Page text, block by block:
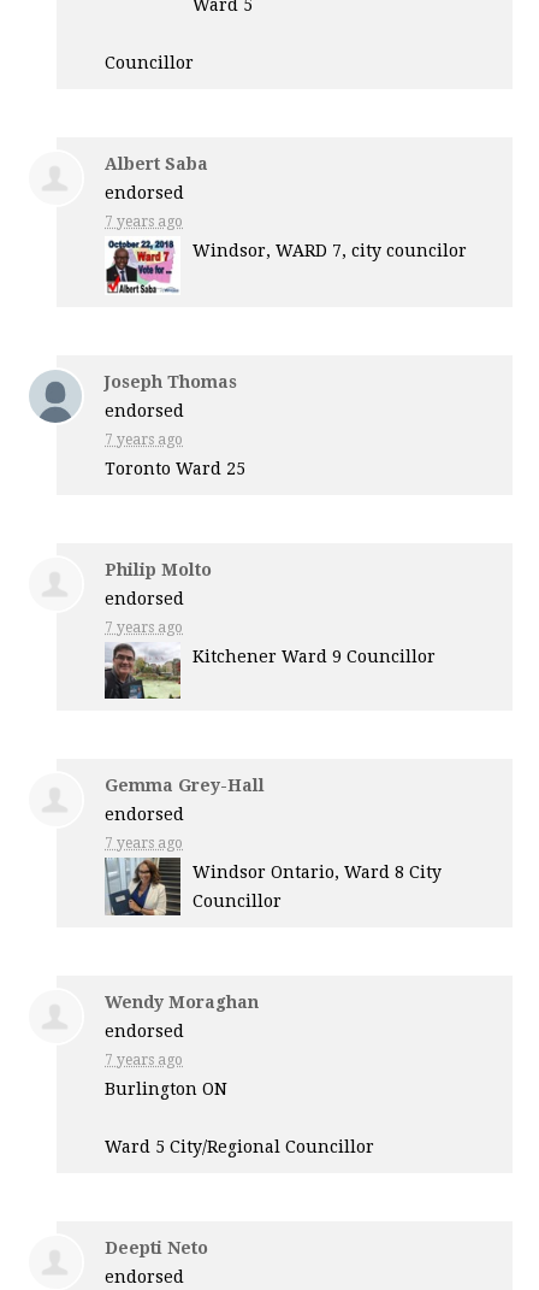
Ward 5
Councillor
Albert Saba
endorsed
7 years ago
Windsor,WARD 7, city councilor
Joseph Thomas
endorsed
7 years ago
Toronto Ward 25
Philip Molto
endorsed
7 years ago
Kitchener Ward 9 Councillor
Gemma Grey-Hall
endorsed
7 years ago
Windsor Ontario, Ward 8 City
Councillor
Wendy Moraghan
endorsed
7 years ago
Burlington ON
Ward 5 City/Regional Councillor
Deepti Neto
endorsed